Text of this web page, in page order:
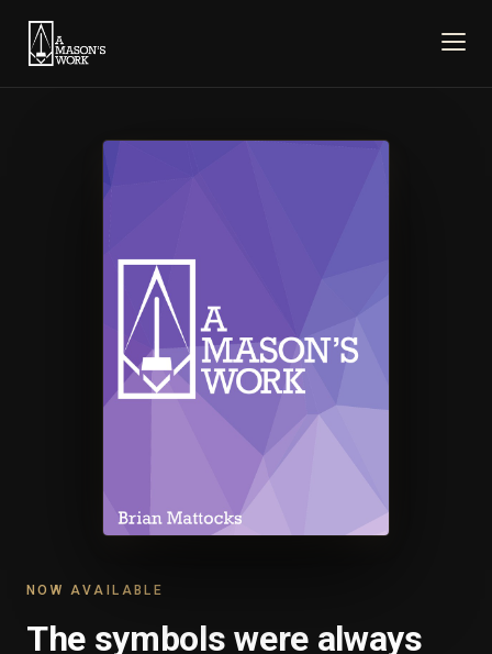
NOW AVAILABLE
The symbols were always